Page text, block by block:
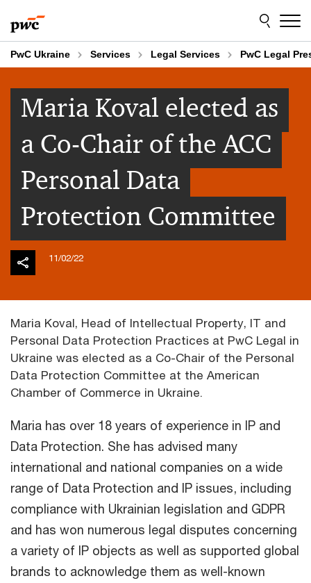
to
content
to
footer
PwC Ukraine Services Legal Services PwC Legal
Maria Koval elected as
a Co-Chair of the ACC
Personal Data
Protection Committee
11/02/22
Maria Koval, Head of Intellectual Property, IT and
Personal Data Protection Practices at PwC Legal in
Ukraine was elected as a Co-Chair of the Personal
Data Protection Committee at the American
Chamber of Commerce in Ukraine.
Maria has over 18 years of experience in IP and
Data Protection. She has advised many
international and national companies on a wide
range of Data Protection and IP issues, including
compliance with Ukrainian legislation and GDPR
and has won numerous legal disputes concerning
a variety of IP objects as well as supported global
brands to acknowledge them as well-known